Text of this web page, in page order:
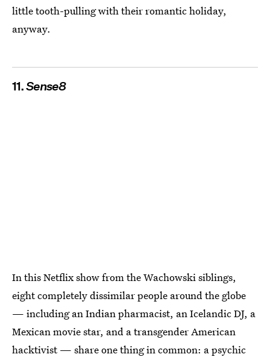
little tooth-pulling with their romantic holiday,
anyway.
11.Sense8
In this Netflix show from the Wachowski siblings,
eight completely dissimilar people around the globe
— including an Indian pharmacist, an Icelandic DJ, a
Mexican movie star, and a transgender American
hacktivist — share one thing in common: a psychic